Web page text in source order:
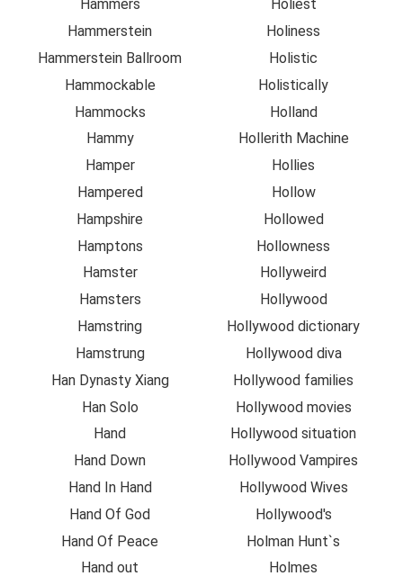
Hammers
Hammerstein
Hammerstein Ballroom
Hammockable
Hammocks
Hammy
Hamper
Hampered
Hampshire
Hamptons
Hamster
Hamsters
Hamstring
Hamstrung
Han Dynasty Xiang
Han Solo
Hand
Hand Down
Hand In Hand
Hand Of God
Hand Of Peace
Hand out
Holiest
Holiness
Holistic
Holistically
Holland
Hollerith Machine
Hollies
Hollow
Hollowed
Hollowness
Hollyweird
Hollywood
Hollywood dictionary
Hollywood diva
Hollywood families
Hollywood movies
Hollywood situation
Hollywood Vampires
Hollywood Wives
Hollywood's
Holman Hunt`s
Holmes